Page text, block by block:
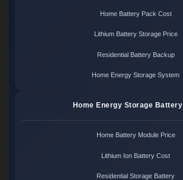
Home Battery Pack Cost
Lithium Battery Storage Price
Residential Battery Backup
Home Energy Storage System
Home Energy Storage Battery
Home Battery Module Price
Lithium Ion Battery Cost
Residential Storage Battery